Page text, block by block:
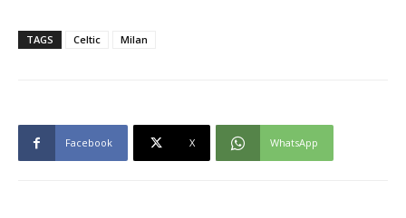
TAGS Celtic Milan
Facebook X WhatsApp